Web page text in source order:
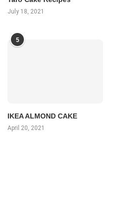
July 18, 2021
5
IKEA ALMOND CAKE
April 20, 2021